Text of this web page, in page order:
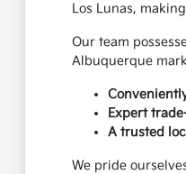
Los Lunas,
Our team
Albuquerque
Expert
A trusted
We pride